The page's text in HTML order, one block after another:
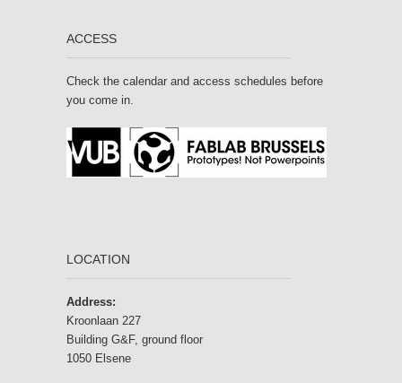
ACCESS
Check the calendar and access schedules before
you come in.
LOCATION
Address:
Kroonlaan 227
Building G&F, ground floor
1050 Elsene